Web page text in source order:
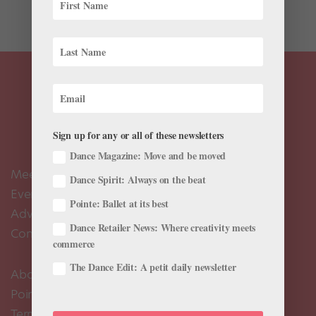
Meet the Editors
Events Calendar
Advertise
Contact Us
About Us
Pointe+ FAQ
Sign up for any or all of these newsletters
Dance Magazine: Move and be moved
Dance Spirit: Always on the beat
Pointe: Ballet at its best
Dance Retailer News: Where creativity meets
commerce
The Dance Edit: A petit daily newsletter